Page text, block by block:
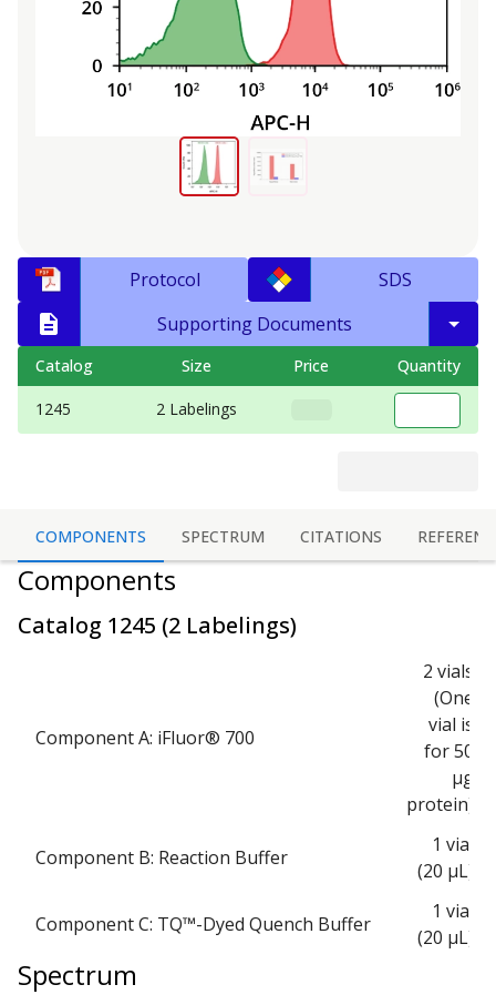
Protocol
SDS
Supporting Documents
Catalog Size Price Quantity
1245 2 Labelings
COMPONENTS SPECTRUM CITATIONS
Components
Catalog 1245 (2 Labelings)
Component A: iFluor® 700
2 vials
(One
vial is
for 50
μg
protein)
Component B: Reaction Buffer
1 vial
(20 µL)
Component C: TQ™-Dyed Quench Buffer
1 vial
(20 µL)
Spectrum